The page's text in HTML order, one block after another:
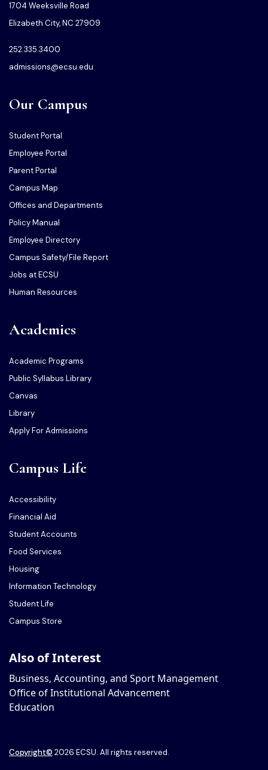
1704 Weeksville Road
Elizabeth City, NC 27909
252.335.3400
admissions@ecsu.edu
Our Campus
Student Portal
Employee Portal
Parent Portal
Campus Map
Offices and Departments
Policy Manual
Employee Directory
Campus Safety/File Report
Jobs at ECSU
Human Resources
Academics
Academic Programs
Public Syllabus Library
Canvas
Library
Apply For Admissions
Campus Life
Accessibility
Financial Aid
Student Accounts
Food Services
Housing
Information Technology
Student Life
Campus Store
Also of Interest
Business, Accounting, and Sport Management
Office of Institutional Advancement
Education
Copyright© 2026 ECSU. All rights reserved.